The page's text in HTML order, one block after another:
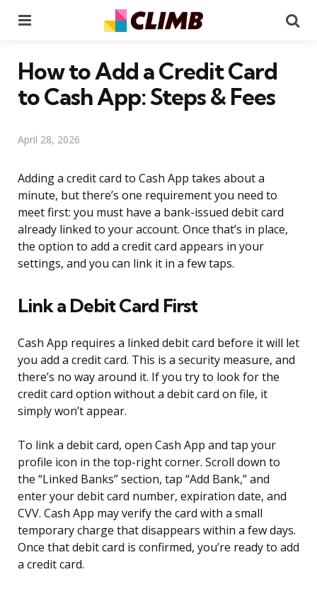
How to Add a Credit Card
to Cash App: Steps & Fees
April 28, 2026
Adding a credit card to Cash App takes about a
minute, but there’s one requirement you need to
meet first: you must have a bank-issued debit card
already linked to your account. Once that’s in place,
the option to add a credit card appears in your
settings, and you can link it in a few taps.
Link a Debit Card First
Cash App requires a linked debit card before it will let
you add a credit card. This is a security measure, and
there’s no way around it. If you try to look for the
credit card option without a debit card on file, it
simply won’t appear.
To link a debit card, open Cash App and tap your
profile icon in the top-right corner. Scroll down to
the “Linked Banks” section, tap “Add Bank,” and
enter your debit card number, expiration date, and
CVV. Cash App may verify the card with a small
temporary charge that disappears within a few days.
Once that debit card is confirmed, you’re ready to add
a credit card.